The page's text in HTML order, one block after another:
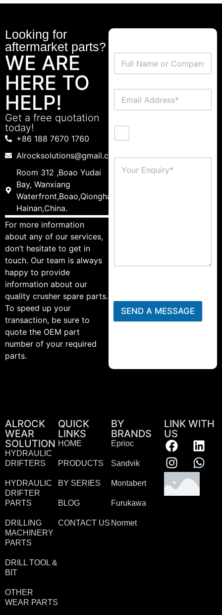
Looking for
aftermarket parts?
WE ARE
HERE TO
HELP!
Get a free quotation
today!
+86 188 7670 1760
Alrocksolutions@gmail.com
Room 312 ,Boao Yudai
Bay, Wanxiang
Waterfront,Boao,Qionghai,
Hainan,China.
For more information
about any of our services,
don’t hesitate to get in
touch. Our team is always
happy to provide
information about our
quality crusher spare parts.
To speed up your
transaction, be sure to
quote the OEM part
number of your required
parts.
SEND A MESSAGE
ALROCK
WEAR
SOLUTION
HYDRAULIC
DRIFTERS
HYDRAULIC
DRIFTER
PARTS
DRILLING
MACHINERY
PARTS
DRILL TOOL &
BIT
OTHER
WEAR PARTS
QUICK
LINKS
HOME
PRODUCTS
BY SERIES
BLOG
CONTACT US
BY
BRANDS
Eprioc
Sandvik
Montabert
Furukawa
Normet
LINK WITH
US